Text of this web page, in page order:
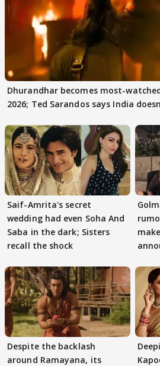
Dhurandhar becomes most-
2026; Ted Sarandos says India
Saif-Amrita's secret
wedding had even Soha And
Saba in the dark; Sisters
recall the shock
Despite the backlash
around Ramayana, its